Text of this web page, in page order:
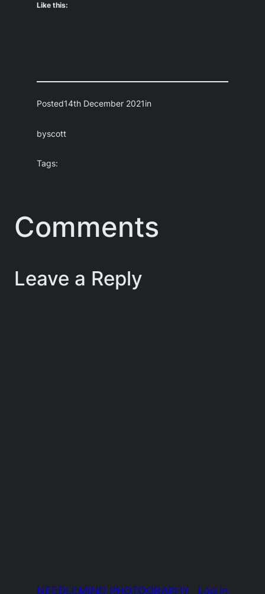
Like this:
Posted14th December 2021in
byscott
Tags:
Comments
Leave a Reply
NEEDLEMIND PHOTOGRAPHY Log in